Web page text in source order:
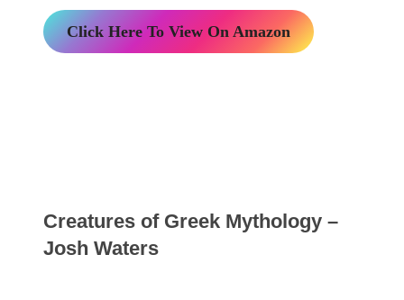
Click Here To View On Amazon
Creatures of Greek Mythology –
Josh Waters